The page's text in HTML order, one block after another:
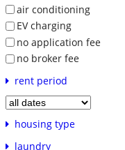
air conditioning
EV charging
no application fee
no broker fee
rent period
housing type
laundry